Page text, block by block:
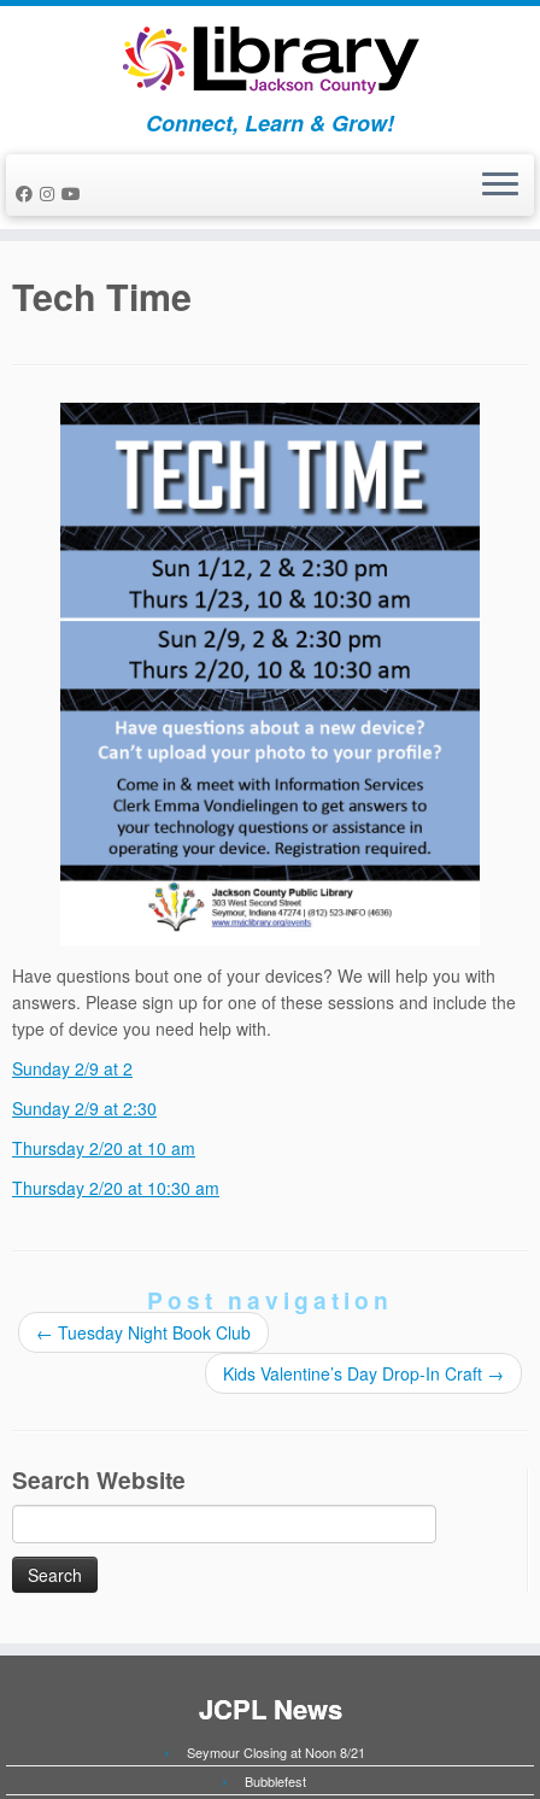
Skip
Connect, Learn & Grow!
Tech Time
Have questions bout one of your devices? We will help you with
answers. Please sign up for one of these sessions and include the
type of device you need help with.
Sunday 2/9 at 2
Sunday 2/9 at 2:30
Thursday 2/20 at 10 am
Thursday 2/20 at 10:30 am
Post navigation
← Tuesday Night Book Club
Kids Valentine’s Day Drop-In Craft →
Search Website
for:
JCPL News
Seymour Closing at Noon 8/21
Bubblefest